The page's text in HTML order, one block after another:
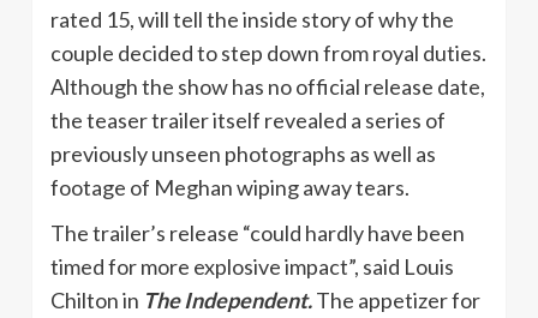
rated 15, will tell the inside story of why the
couple decided to step down from royal duties.
Although the show has no official release date,
the teaser trailer itself revealed a series of
previously unseen photographs as well as
footage of Meghan wiping away tears.
The trailer’s release “could hardly have been
timed for more explosive impact”, said Louis
Chilton in The Independent.The appetizer for